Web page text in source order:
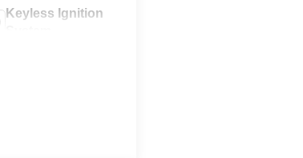
Keyless Ignition